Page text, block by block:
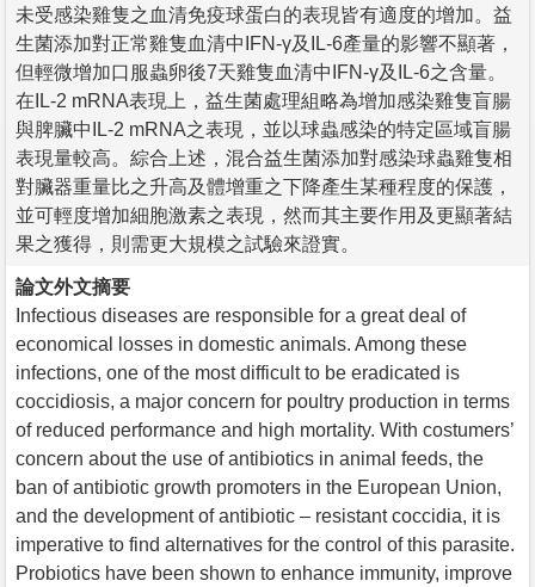
未受感染雞隻之血清免疫球蛋白的表現皆有適度的增加。益
生菌添加對正常雞隻血清中IFN-γ及IL-6產量的影響不顯著，
但輕微增加口服蟲卵後7天雞隻血清中IFN-γ及IL-6之含量。
在IL-2 mRNA表現上，益生菌處理組略為增加感染雞隻盲腸
與脾臟中IL-2 mRNA之表現，並以球蟲感染的特定區域盲腸
表現量較高。綜合上述，混合益生菌添加對感染球蟲雞隻相
對臟器重量比之升高及體增重之下降產生某種程度的保護，
並可輕度增加細胞激素之表現，然而其主要作用及更顯著結
果之獲得，則需更大規模之試驗來證實。
論文外文摘要
Infectious diseases are responsible for a great deal of
economical losses in domestic animals. Among these
infections, one of the most difficult to be eradicated is
coccidiosis, a major concern for poultry production in terms
of reduced performance and high mortality. With costumers’
concern about the use of antibiotics in animal feeds, the
ban of antibiotic growth promoters in the European Union,
and the development of antibiotic – resistant coccidia, it is
imperative to find alternatives for the control of this parasite.
Probiotics have been shown to enhance immunity, improve